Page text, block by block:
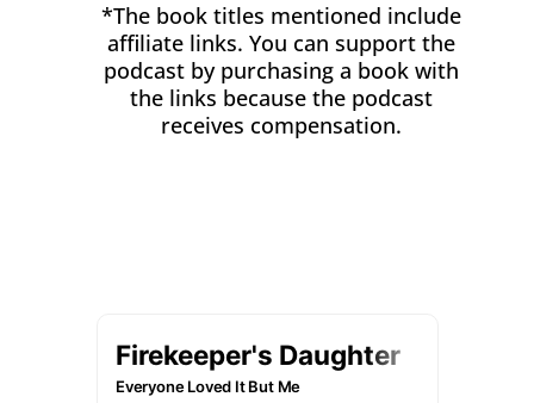
*The book titles mentioned include
affiliate links. You can support the
podcast by purchasing a book with
the links because the podcast
receives compensation.